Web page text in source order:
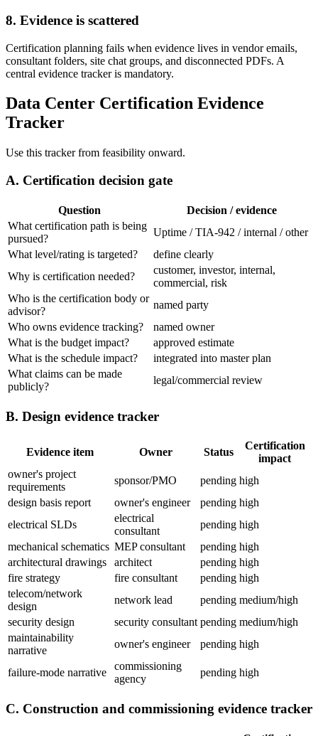
8. Evidence is scattered
Certification planning fails when evidence lives in vendor emails,
consultant folders, site chat groups, and disconnected PDFs. A
central evidence tracker is mandatory.
Data Center Certification Evidence
Tracker
Use this tracker from feasibility onward.
A. Certification decision gate
Question
Decision / evidence
What certification path is being
pursued?
Uptime / TIA-942 / internal / other
What level/rating is targeted?
define clearly
Why is certification needed?
customer, investor, internal,
commercial, risk
Who is the certification body or
advisor?
named party
Who owns evidence tracking?
named owner
What is the budget impact?
approved estimate
What is the schedule impact?
integrated into master plan
What claims can be made
publicly?
legal/commercial review
B. Design evidence tracker
Evidence item Owner Status
Certification
impact
owner's project
requirements
sponsor/PMO pending high
design basis report
owner's engineer pending high
electrical SLDs
electrical
consultant
pending high
mechanical schematics MEP consultant pending high
architectural drawings
architect pending high
fire strategy
fire consultant pending high
telecom/network
design
network lead pending medium/high
security design
security consultant pending medium/high
maintainability
narrative
owner's engineer pending high
failure-mode narrative
commissioning
agency
pending high
C. Construction and commissioning evidence tracker